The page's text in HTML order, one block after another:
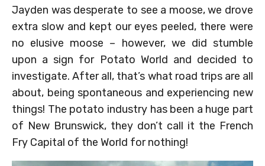
Jayden was desperate to see a moose, we drove
extra slow and kept our eyes peeled, there were
no elusive moose – however, we did stumble
upon a sign for Potato World and decided to
investigate. After all, that’s what road trips are all
about, being spontaneous and experiencing new
things! The potato industry has been a huge part
of New Brunswick, they don’t call it the French
Fry Capital of the World for nothing!